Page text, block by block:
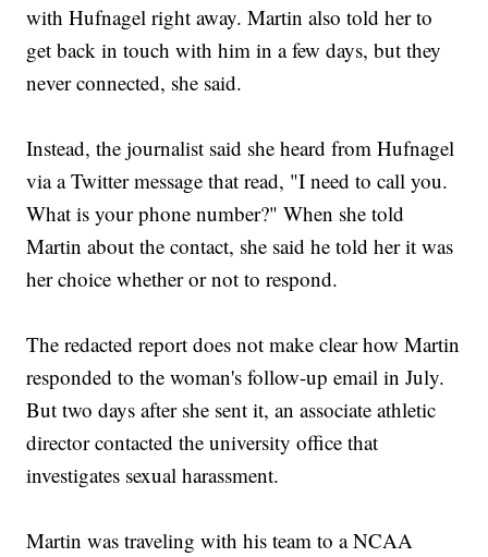
with Hufnagel right away. Martin also told her to
get back in touch with him in a few days, but they
never connected, she said.
Instead, the journalist said she heard from Hufnagel
via a Twitter message that read, "I need to call you.
What is your phone number?" When she told
Martin about the contact, she said he told her it was
her choice whether or not to respond.
The redacted report does not make clear how Martin
responded to the woman's follow-up email in July.
But two days after she sent it, an associate athletic
director contacted the university office that
investigates sexual harassment.
Martin was traveling with his team to a NCAA